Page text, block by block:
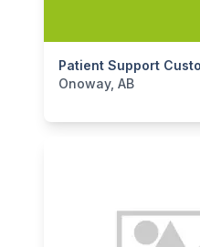
categories:
Onoway, AB